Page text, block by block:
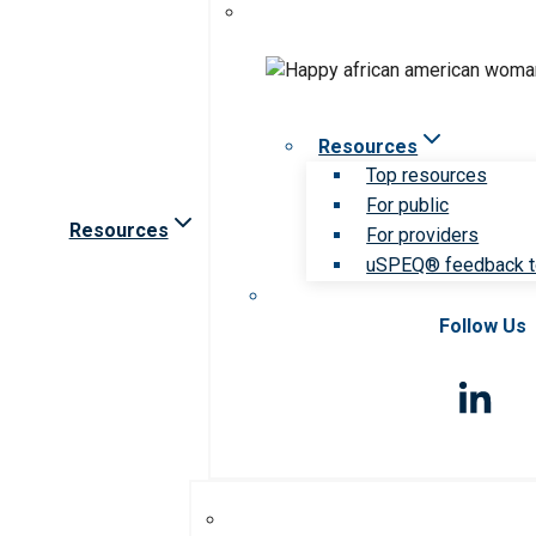
Resources
Resources
Top resources
For public
For providers
uSPEQ® feedback
Follow Us